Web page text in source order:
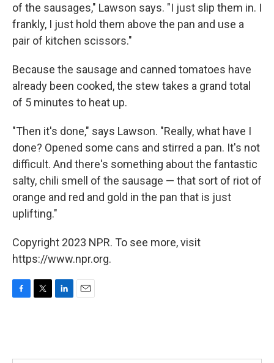
of the sausages," Lawson says. "I just slip them in. I
frankly, I just hold them above the pan and use a
pair of kitchen scissors."
Because the sausage and canned tomatoes have
already been cooked, the stew takes a grand total
of 5 minutes to heat up.
"Then it's done," says Lawson. "Really, what have I
done? Opened some cans and stirred a pan. It's not
difficult. And there's something about the fantastic
salty, chili smell of the sausage — that sort of riot of
orange and red and gold in the pan that is just
uplifting."
Copyright 2023 NPR. To see more, visit
https://www.npr.org.
o
e
d